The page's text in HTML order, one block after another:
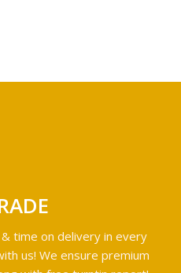
time on delivery in every
us! We ensure premium